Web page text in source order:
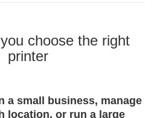
choose the right
printer
a small business, manage
location, or run a large